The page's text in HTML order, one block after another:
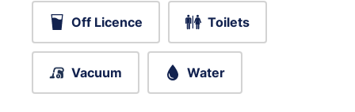
Off Licence Toilets
Vacuum Water